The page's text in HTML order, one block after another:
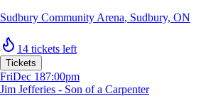
Sudbury Community Arena, Sudbury, ON
14 tickets left
Tickets
FriDec 187:00pm
Jim Jefferies - Son of a Carpenter